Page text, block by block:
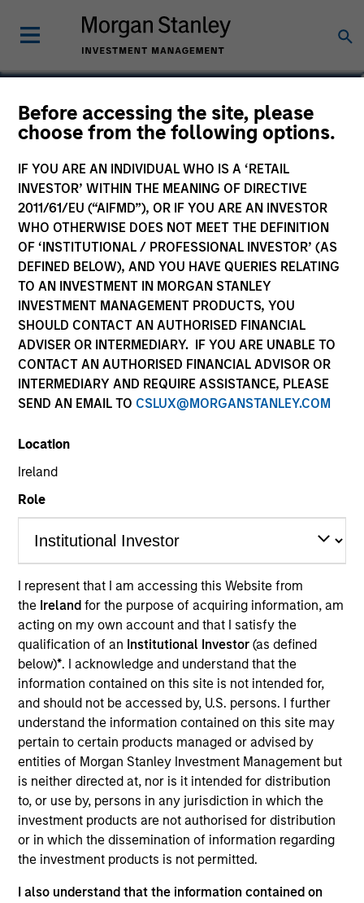
Before accessing the site, please
choose from the following options.
IF YOU ARE AN INDIVIDUAL WHO IS A ‘RETAIL
INVESTOR’ WITHIN THE MEANING OF DIRECTIVE
2011/61/EU (“AIFMD”), OR IF YOU ARE AN INVESTOR
WHO OTHERWISE DOES NOT MEET THE DEFINITION
OF ‘INSTITUTIONAL / PROFESSIONAL INVESTOR’ (AS
DEFINED BELOW), AND YOU HAVE QUERIES RELATING
TO AN INVESTMENT IN MORGAN STANLEY
INVESTMENT MANAGEMENT PRODUCTS, YOU
SHOULD CONTACT AN AUTHORISED FINANCIAL
ADVISER OR INTERMEDIARY. IF YOU ARE UNABLE TO
CONTACT AN AUTHORISED FINANCIAL ADVISOR OR
INTERMEDIARY AND REQUIRE ASSISTANCE, PLEASE
SEND AN EMAIL TO CSLUX@MORGANSTANLEY.COM
Location
Ireland
Role
I represent that I am accessing this Website from
the Irelandfor the purpose of acquiring information, am
acting on my own account and that I satisfy the
qualification of an Institutional Investor(as defined
below)*. I acknowledge and understand that the
information contained on this site is not intended for,
and should not be accessed by, U.S. persons. I further
understand the information contained on this site may
pertain to certain products managed or advised by
entities of Morgan Stanley Investment Management but
is neither directed at, nor is it intended for distribution
to, or use by, persons in any jurisdiction in which the
investment products are not authorised for distribution
or in which the dissemination of information regarding
the investment products is not permitted.
I also understand that the information contained on
Ken Topping
Co-Head of Fixed Income
YEARS OF INDUSTRY EXPERIENCE
TEAM
Fixed Income Team
Ken is co-head of Morgan Stanley Investment
Management (MSIM) Fixed Income, which manages
more than $200 billion in client assets across all
fixed income sectors. Based in New York, he co-
chairs the Fixed Income Strategies Group, and is a
member of the MSIM Risk Committee and the MSIM
Operating Committee. He was previously the Chief
Operating Officer for Public Markets, responsible for
controls, supporting separate accounts, mutual